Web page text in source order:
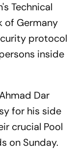
Technical
of Germany
protocol
inside
Dar
for his side
crucial Pool
on Sunday.